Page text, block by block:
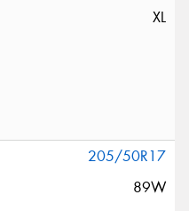
XL
205/50R17
89W